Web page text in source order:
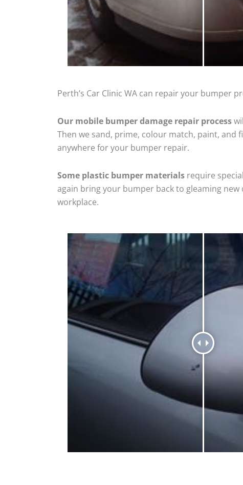
Perth’s Car Clinic WA can repair your bumper
Our mobile bumper damage repair process
Then we sand, prime, colour match, paint,
anywhere for your bumper repair.
Some plastic bumper materials require
again bring your bumper back to gleaming
workplace.